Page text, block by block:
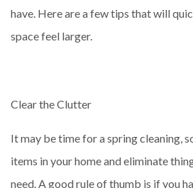
have. Here are a few tips that will
space feel larger.
Clear the Clutter
It may be time for a spring cleaning,
items in your home and eliminate
need. A good rule of thumb is if you